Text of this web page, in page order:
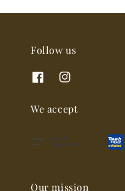
Follow us
We accept
Our mission